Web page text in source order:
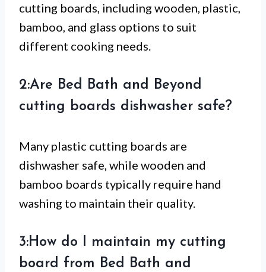
cutting boards, including wooden, plastic,
bamboo, and glass options to suit
different cooking needs.
2:Are Bed Bath and Beyond
cutting boards dishwasher safe?
Many plastic cutting boards are
dishwasher safe, while wooden and
bamboo boards typically require hand
washing to maintain their quality.
3:How do I maintain my cutting
board from Bed Bath and